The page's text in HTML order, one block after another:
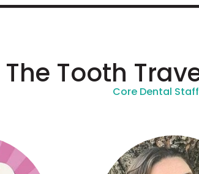
The Tooth
Core Dental